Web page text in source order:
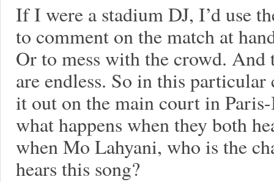
If I were a stadium DJ, I’d use
to comment on the match at
Or to mess with the crowd.
are endless. So in this
it out on the main court in
what happens when they both
when Mo Lahyani, who is the
hears this song?